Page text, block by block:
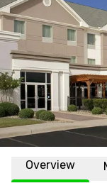
Overview